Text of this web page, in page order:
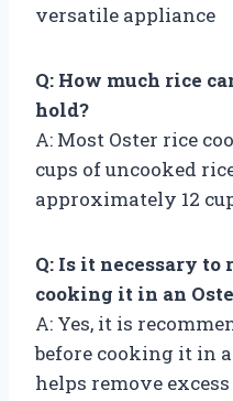
versatile appliance
Q: How much rice
hold?
A: Most Oster rice
cups of uncooked
approximately 12
Q: Is it necessary
cooking it in an
A: Yes, it is
before cooking it in
helps remove